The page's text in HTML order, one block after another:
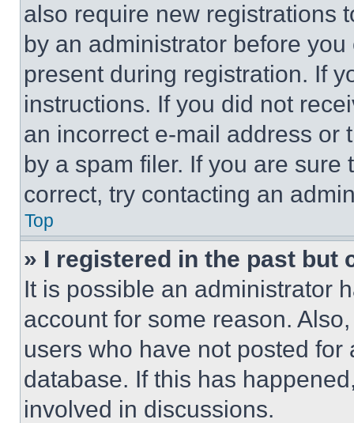
also require new registrations
by an administrator before
present during registration. If
instructions. If you did not
an incorrect e-mail address or
by a spam filer. If you are
correct, try contacting an
Top
» I registered in the past but
It is possible an administrator
account for some reason.
users who have not posted
database. If this has
involved in discussions.